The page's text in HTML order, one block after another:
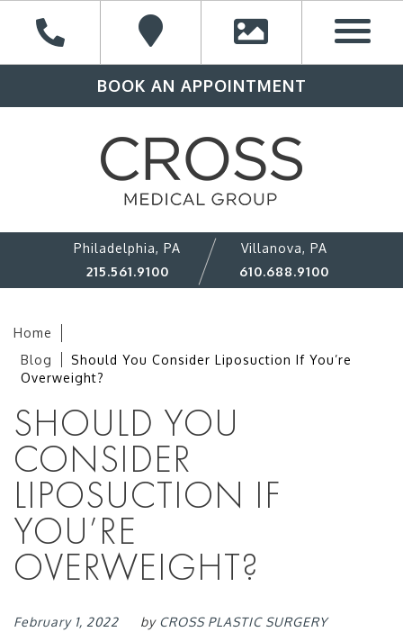
BOOK AN APPOINTMENT
Philadelphia, PA
215.561.9100
Villanova, PA
610.688.9100
Home
Blog
Should You Consider Liposuction If You’re
Overweight?
SHOULD YOU
CONSIDER
LIPOSUCTION IF
YOU’RE
OVERWEIGHT?
February 1, 2022 by CROSS PLASTIC SURGERY